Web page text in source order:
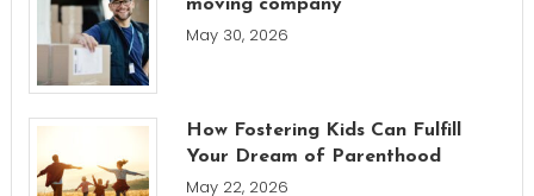
moving company
May 30, 2026
How Fostering Kids Can Fulfill
Your Dream of Parenthood
May 22, 2026